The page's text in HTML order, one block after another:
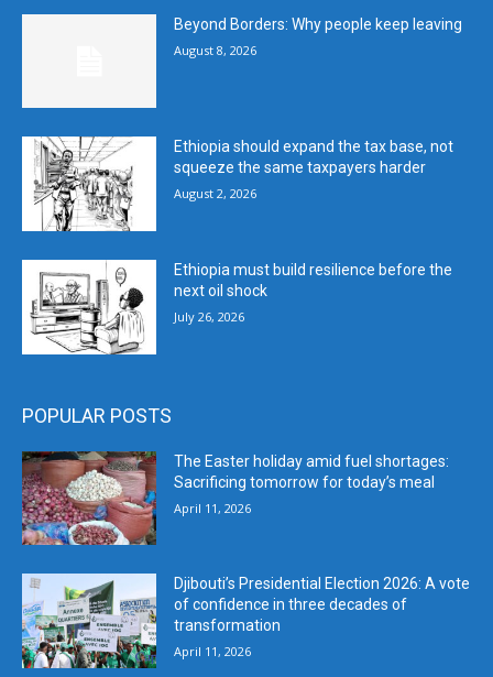
Beyond Borders: Why people keep leaving
August 8, 2026
Ethiopia should expand the tax base, not
squeeze the same taxpayers harder
August 2, 2026
Ethiopia must build resilience before the
next oil shock
July 26, 2026
POPULAR POSTS
The Easter holiday amid fuel shortages:
Sacrificing tomorrow for today’s meal
April 11, 2026
Djibouti’s Presidential Election 2026: A vote
of confidence in three decades of
transformation
April 11, 2026